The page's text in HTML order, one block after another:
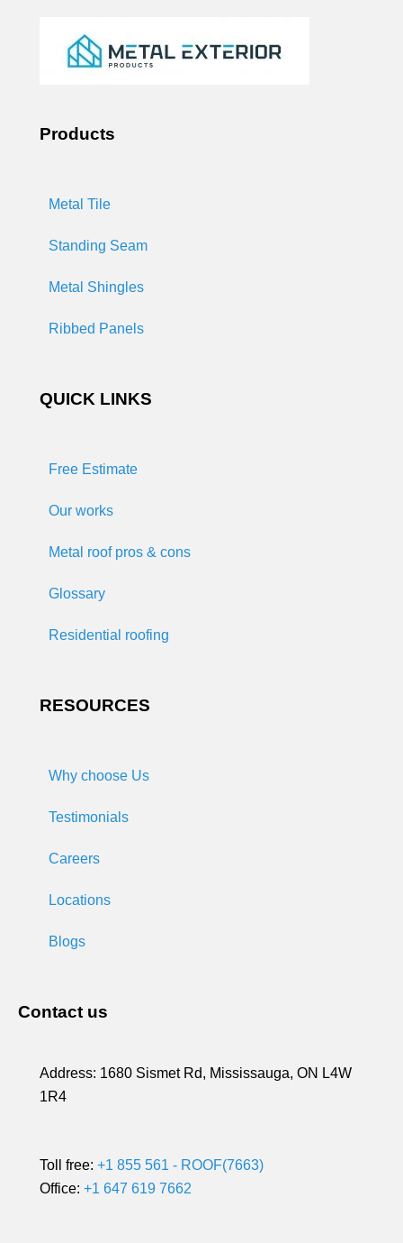
Products
Metal Tile
Standing Seam
Metal Shingles
Ribbed Panels
QUICK LINKS
Free Estimate
Our works
Metal roof pros & cons
Glossary
Residential roofing
RESOURCES
Why choose Us
Testimonials
Careers
Locations
Blogs
Contact us
Address: 1680 Sismet Rd, Mississauga, ON L4W
1R4
Toll free: +1 855 561 - ROOF(7663)
Office: +1 647 619 7662